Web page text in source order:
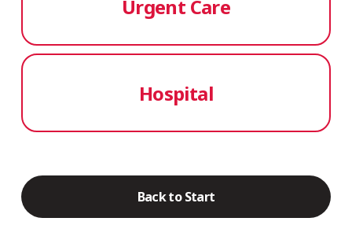
Urgent Care
Hospital
Back to Start